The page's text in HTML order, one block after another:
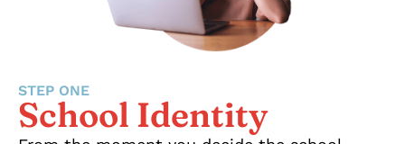
STEP ONE
School Identity